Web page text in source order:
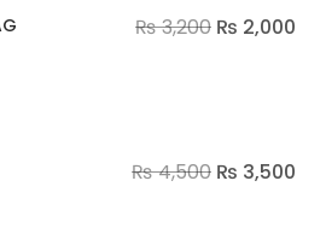
₨3,200 ₨ 2,000
₨4,500 ₨ 3,500